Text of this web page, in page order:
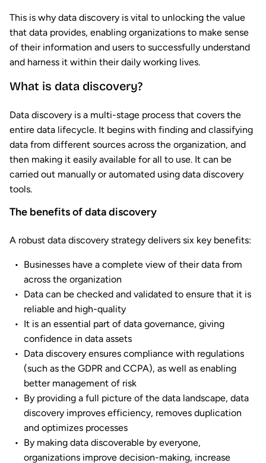
This is why data discovery is vital to unlocking the value
that data provides, enabling organizations to make sense
of their information and users to successfully understand
and harness it within their daily working lives.
What is data discovery?
Data discovery is a multi-stage process that covers the
entire data lifecycle. It begins with finding and classifying
data from different sources across the organization, and
then making it easily available for all to use. It can be
carried out manually or automated using data discovery
tools.
The benefits of data discovery
A robust data discovery strategy delivers six key benefits:
Businesses have a complete view of their data from
across the organization
Data can be checked and validated to ensure that it is
reliable and high-quality
It is an essential part of data governance, giving
confidence in data assets
Data discovery ensures compliance with regulations
(such as the GDPR and CCPA), as well as enabling
better management of risk
By providing a full picture of the data landscape, data
discovery improves efficiency, removes duplication
and optimizes processes
By making data discoverable by everyone,
organizations improve decision-making, increase